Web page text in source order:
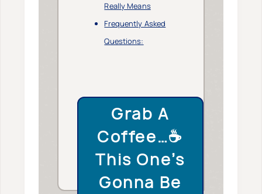
Really Means
Frequently Asked
Questions:
Grab A
Coffee…☕️
This One’s
Gonna Be